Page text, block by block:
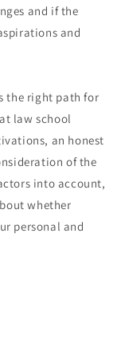
and if the
and
the right path for
law school
an honest
of the
into account,
whether
personal and